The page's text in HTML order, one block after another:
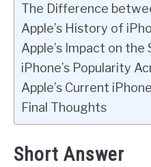
The Difference
Apple’s History of
Apple’s Impact on
iPhone’s Popularity
Apple’s Current
Final Thoughts
Short Answer